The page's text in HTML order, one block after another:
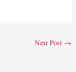
Next Post →